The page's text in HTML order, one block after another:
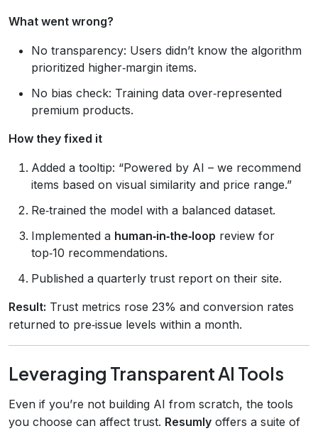
What went wrong?
No transparency: Users didn’t know the algorithm
prioritized higher‑margin items.
No bias check: Training data over‑represented
premium products.
How they fixed it
Added a tooltip: “Powered by AI – we recommend
items based on visual similarity and price range.”
Re‑trained the model with a balanced dataset.
Implemented a human‑in‑the‑loop review for
top‑10 recommendations.
Published a quarterly trust report on their site.
Result: Trust metrics rose 23% and conversion rates
returned to pre‑issue levels within a month.
Leveraging Transparent AI Tools
Even if you’re not building AI from scratch, the tools
you choose can affect trust. Resumly offers a suite of